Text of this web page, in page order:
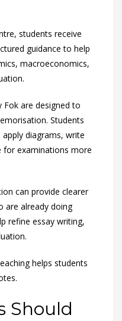
students receive
guidance to help
macroeconomics,
Fok are designed to
Students
diagrams, write
for examinations more
can provide clearer
are already doing
refine essay writing,
helps students
Should